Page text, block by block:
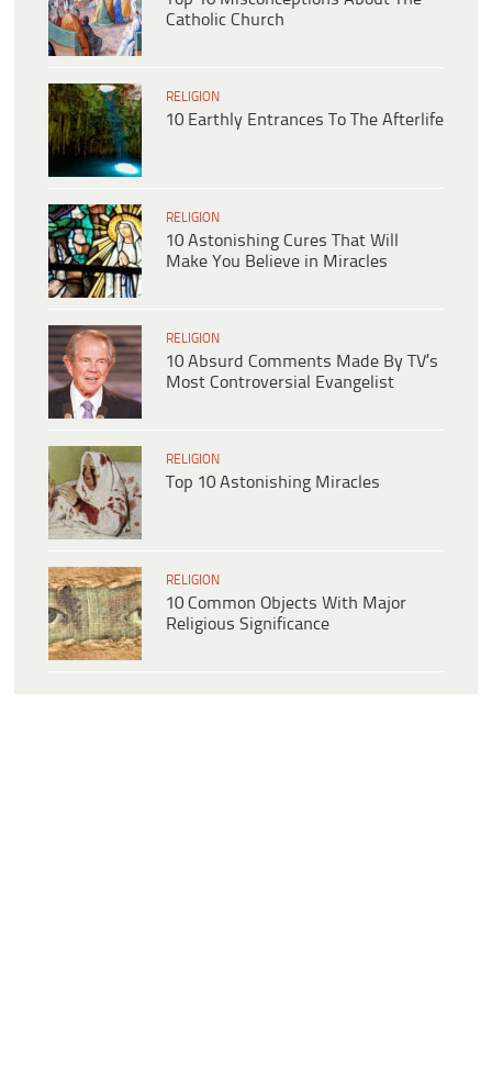
Catholic Church
RELIGION
10 Earthly Entrances To The Afterlife
RELIGION
10 Astonishing Cures That Will
Make You Believe in Miracles
RELIGION
10 Absurd Comments Made By TV’s
Most Controversial Evangelist
RELIGION
Top 10 Astonishing Miracles
RELIGION
10 Common Objects With Major
Religious Significance